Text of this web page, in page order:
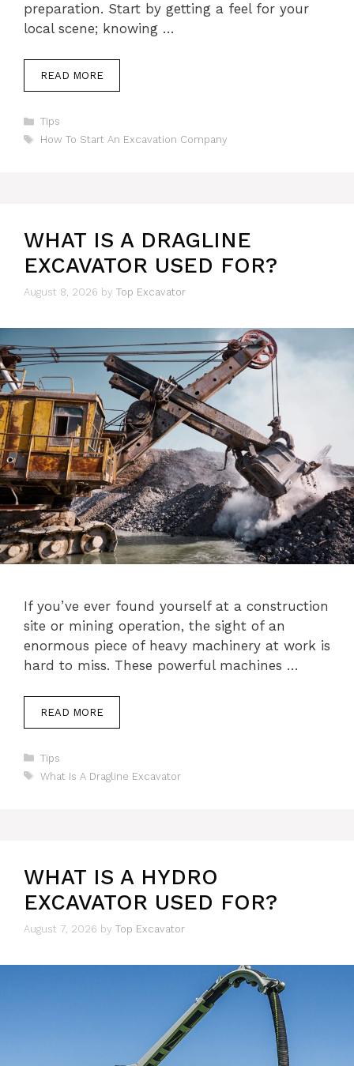
preparation. Start by getting a feel for your
local scene; knowing …
READ MORE
Categories
Tips
Tags
How To Start An Excavation Company
WHAT IS A DRAGLINE
EXCAVATOR USED FOR?
August 8, 2026 by Top Excavator
If you’ve ever found yourself at a construction
site or mining operation, the sight of an
enormous piece of heavy machinery at work is
hard to miss. These powerful machines …
READ MORE
Categories
Tips
Tags
What Is A Dragline Excavator
WHAT IS A HYDRO
EXCAVATOR USED FOR?
August 7, 2026 by Top Excavator